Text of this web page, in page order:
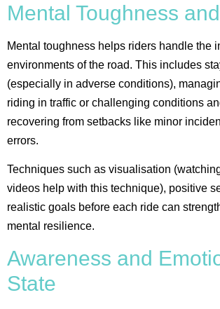
Mental Toughness
Mental toughness helps riders handle the
environments of the road. This includes
(especially in adverse conditions),
riding in traffic or challenging conditions
recovering from setbacks like minor
errors.
Techniques such as visualisation
videos help with this technique), positive
realistic goals before each ride can
mental resilience​.
Awareness and
State